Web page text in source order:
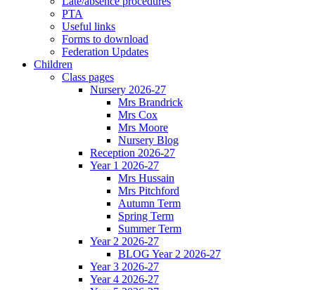
PTA
Useful links
Forms to download
Federation Updates
Children
Class pages
Nursery 2026-27
Mrs Brandrick
Mrs Cox
Mrs Moore
Nursery Blog
Reception 2026-27
Year 1 2026-27
Mrs Hussain
Mrs Pitchford
Autumn Term
Spring Term
Summer Term
Year 2 2026-27
BLOG Year 2 2026-27
Year 3 2026-27
Year 4 2026-27